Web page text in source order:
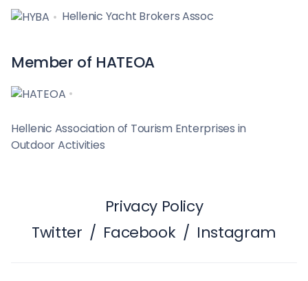
Hellenic Yacht Brokers Assoc
Member of HATEOA
Hellenic Association of Tourism Enterprises in
Outdoor Activities
Privacy Policy
Twitter / Facebook / Instagram